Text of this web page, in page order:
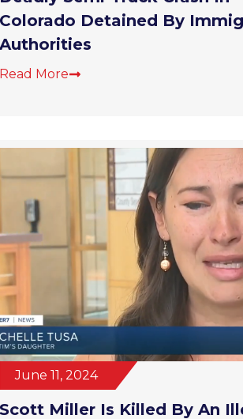
Colorado Detained By
Authorities
Read More
June 11, 2024
Scott Miller Is Killed By An